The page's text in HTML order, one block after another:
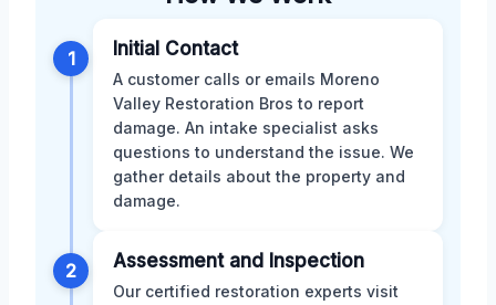
1 Initial Contact
A customer calls or emails Moreno
Valley Restoration Bros to report
damage. An intake specialist asks
questions to understand the issue. We
gather details about the property and
damage.
2 Assessment and Inspection
Our certified restoration experts visit